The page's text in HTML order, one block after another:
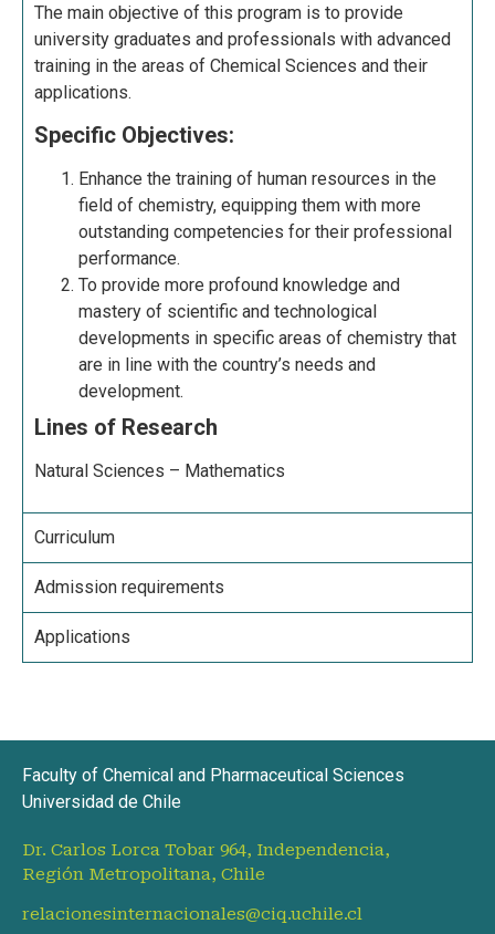
The main objective of this program is to provide
university graduates and professionals with advanced
training in the areas of Chemical Sciences and their
applications.
Specific Objectives:
Enhance the training of human resources in the
field of chemistry, equipping them with more
outstanding competencies for their professional
performance.
To provide more profound knowledge and
mastery of scientific and technological
developments in specific areas of chemistry that
are in line with the country’s needs and
development.
Lines of Research
Natural Sciences – Mathematics
Curriculum
Admission requirements
Applications
Faculty of Chemical and Pharmaceutical Sciences
Universidad de Chile
Dr. Carlos Lorca Tobar 964, Independencia,
Región Metropolitana, Chile
relacionesinternacionales@ciq.uchile.cl